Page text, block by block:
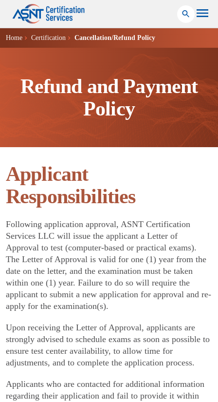
Home Certification Cancellation/Refund Policy
Refund and Payment
Policy
Applicant
Responsibilities
Following application approval, ASNT Certification
Services LLC will issue the applicant a Letter of
Approval to test (computer-based or practical exams).
The Letter of Approval is valid for one (1) year from the
date on the letter, and the examination must be taken
within one (1) year. Failure to do so will require the
applicant to submit a new application for approval and re-
apply for the examination(s).
Upon receiving the Letter of Approval, applicants are
strongly advised to schedule exams as soon as possible to
ensure test center availability, to allow time for
adjustments, and to complete the application process.
Applicants who are contacted for additional information
regarding their application and fail to provide it within